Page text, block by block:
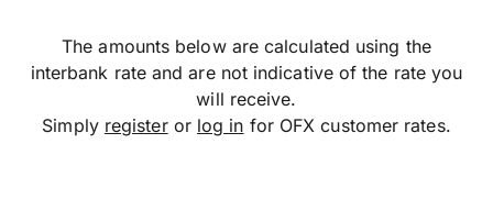
The amounts below are calculated using the
interbank rate and are not indicative of the rate you
will receive.
Simply registeror log in for OFX customer rates.